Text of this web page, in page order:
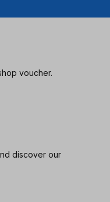
voucher.
discover our